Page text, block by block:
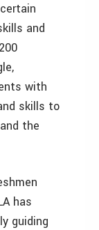
and
with
skills to
the
has
guiding